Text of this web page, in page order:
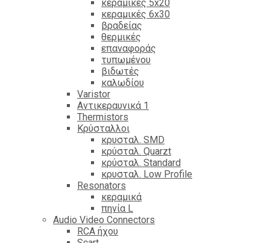
κεραμικές 5x20
κεραμικές 6x30
βραδείας
θερμικές
επαναφοράς
τυπωμένου
βιδωτές
καλωδίου
Varistor
Αντικεραυνικά 1
Thermistors
Κρύσταλλοι
κρυσταλ. SMD
κρύσταλ. Quarzt
κρύσταλ. Standard
κρυσταλ. Low Profile
Resonators
κεραμικά
πηνία L
Audio Video Connectors
RCA ήχου